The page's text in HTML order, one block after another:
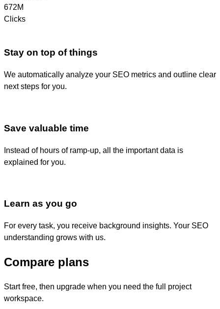
672M
Clicks
Stay on top of things
We automatically analyze your SEO metrics and outline clear
next steps for you.
Save valuable time
Instead of hours of ramp-up, all the important data is
explained for you.
Learn as you go
For every task, you receive background insights. Your SEO
understanding grows with us.
Compare plans
Start free, then upgrade when you need the full project
workspace.